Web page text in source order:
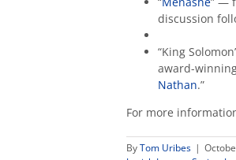
discussion
“King
award-
Nathan.”
For more
ByTom Uribes |